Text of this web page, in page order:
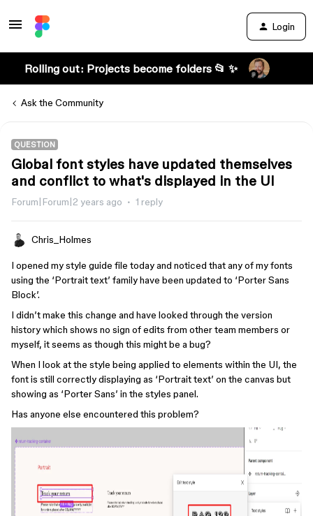
Login
Rolling out: Projects become folders 📂 ✨
Ask the Community
QUESTION
Global font styles have updated themselves
and conflict to what's displayed in the UI
Forum|Forum|2 years ago 1 reply
Chris_Holmes
I opened my style guide file today and noticed that any of my fonts
using the ‘Portrait text’ family have been updated to ‘Porter Sans
Block’.
I didn’t make this change and have looked through the version
history which shows no sign of edits from other team members or
myself, it seems as though this might be a bug?
When I look at the style being applied to elements within the UI, the
font is still correctly displaying as ‘Portrait text’ on the canvas but
showing as ‘Porter Sans’ in the styles panel.
Has anyone else encountered this problem?